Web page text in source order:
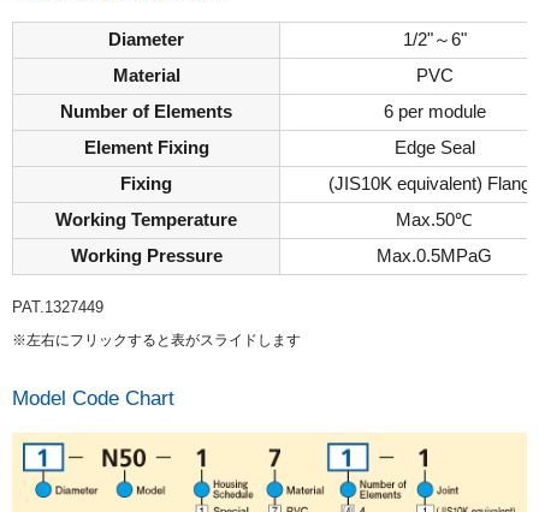
Diameter
1/2"～6"
Material
PVC
Number of Elements
6 per module
Element Fixing
Edge Seal
Fixing
(JIS10K equivalent) Flange
Working Temperature
Max.50℃
Working Pressure
Max.0.5MPaG
PAT.1327449
※左右にフリックすると表がスライドします
Model Code Chart